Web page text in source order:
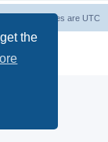
the
All times are UTC
Limited